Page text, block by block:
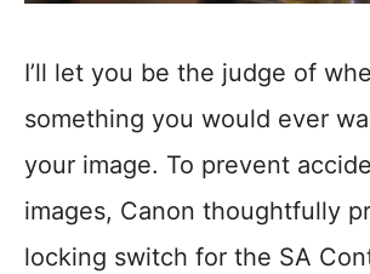
I’ll let you be the judge of
something you would ever
your image. To prevent
images, Canon thoughtfully
locking switch for the SA